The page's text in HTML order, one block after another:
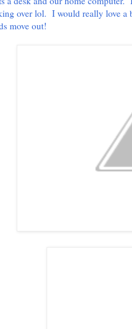
over lol. I would really love a
move out!